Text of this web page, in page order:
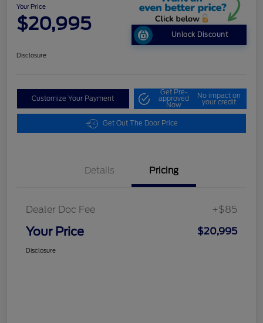
Your Price
$20,995
Unlock Discount
Disclosure
Customize Your Payment
Get Pre-
approved
Now
No impact on
your credit
Get Out The Door Price
Details Pricing
Dealer Doc Fee +$85
Your Price $20,995
Disclosure